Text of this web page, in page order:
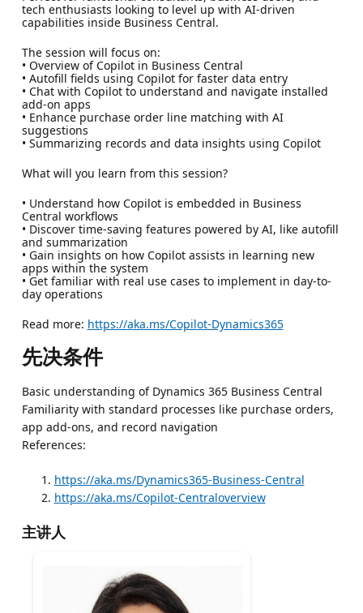
tech enthusiasts looking to level up with AI-driven
capabilities inside Business Central.
The session will focus on:
• Overview of Copilot in Business Central
• Autofill fields using Copilot for faster data entry
• Chat with Copilot to understand and navigate installed
add-on apps
• Enhance purchase order line matching with AI
suggestions
• Summarizing records and data insights using Copilot
What will you learn from this session?
• Understand how Copilot is embedded in Business
Central workflows
• Discover time-saving features powered by AI, like autofill
and summarization
• Gain insights on how Copilot assists in learning new
apps within the system
• Get familiar with real use cases to implement in day-to-
day operations
Read more: https://aka.ms/Copilot-Dynamics365
先决条件
Basic understanding of Dynamics 365 Business Central
Familiarity with standard processes like purchase orders,
app add-ons, and record navigation
References:
https://aka.ms/Dynamics365-Business-Central
https://aka.ms/Copilot-Centraloverview
主讲人